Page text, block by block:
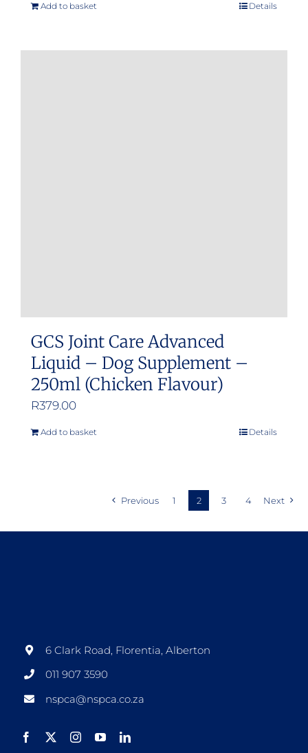
Add to basket Details
GCS Joint Care Advanced
Liquid – Dog Supplement –
250ml (Chicken Flavour)
R379.00
Add to basket Details
Previous 1 2 3 4 Next
6 Clark Road, Florentia, Alberton
011 907 3590
nspca@nspca.co.za